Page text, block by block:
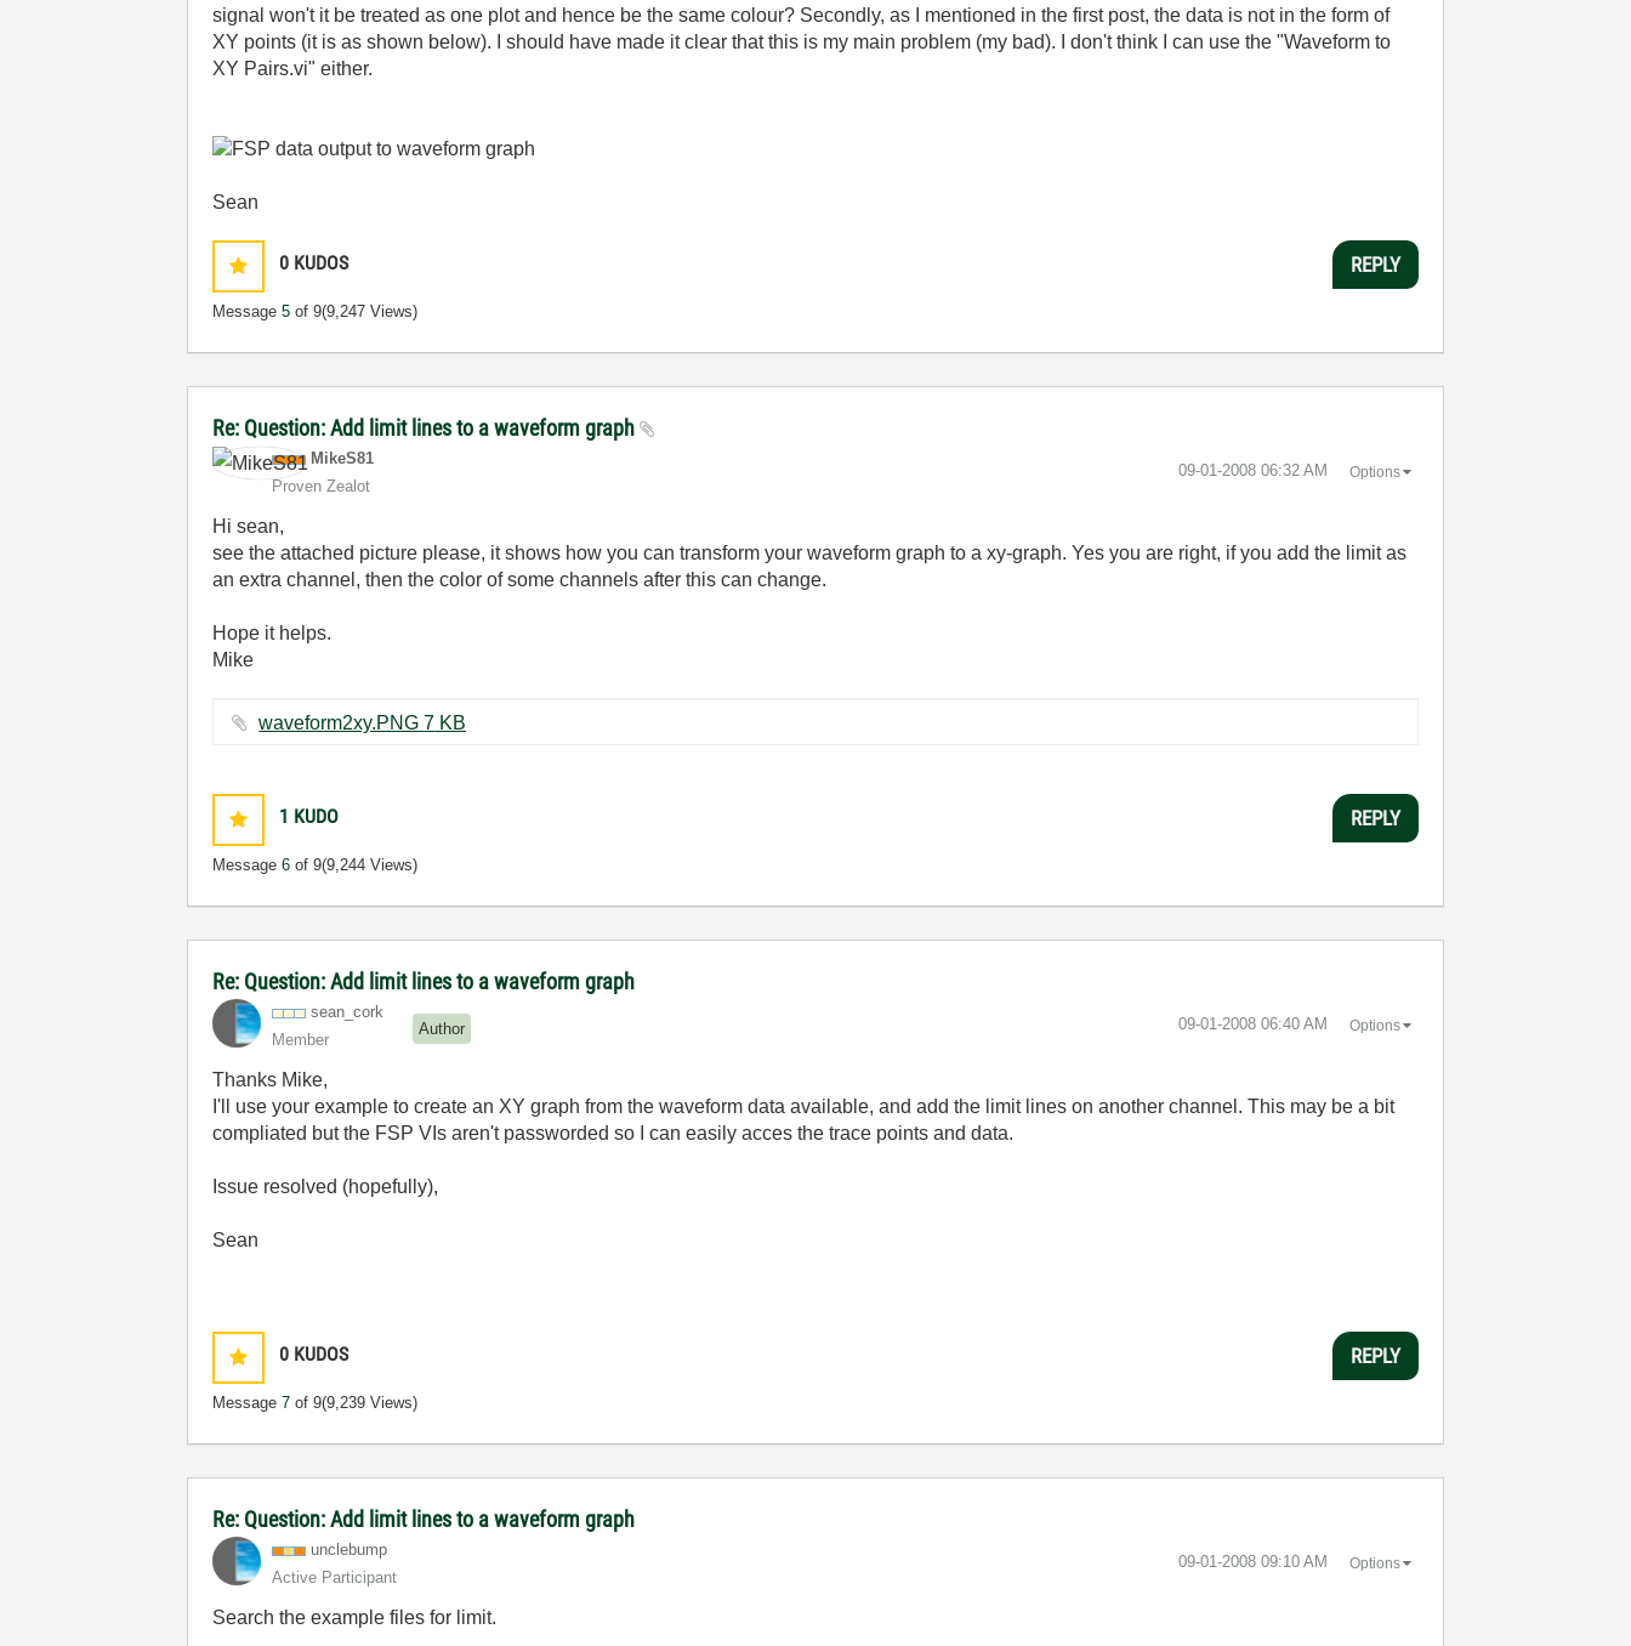
signal won't it be treated as one plot and hence be the same colour? Secondly, as I mentioned in the first post, the data is not in the form of
XY points (it is as shown below). I should have made it clear that this is my main problem (my bad). I don't think I can use the "Waveform to
XY Pairs.vi" either.
Sean
0 KUDOS
Message5 of 9(9,247 Views)
REPLY
Re: Question: Add limit lines to a waveform graph
MikeS81
Proven Zealot
‎09-01-2008 06:32 AM Options
Hi sean,
see the attached picture please, it shows how you can transform your waveform graph to a xy-graph. Yes you are right, if you add the limit as
an extra channel, then the color of some channels after this can change.
Hope it helps.
Mike
waveform2xy.PNG ‏7 KB
1 KUDO
Message6 of 9(9,244 Views)
REPLY
Re: Question: Add limit lines to a waveform graph
sean_cork
Member
Author ‎09-01-2008 06:40 AM Options
Thanks Mike,
I'll use your example to create an XY graph from the waveform data available, and add the limit lines on another channel. This may be a bit
compliated but the FSP VIs aren't passworded so I can easily acces the trace points and data.
Issue resolved (hopefully),
Sean
0 KUDOS
Message7 of 9(9,239 Views)
REPLY
Re: Question: Add limit lines to a waveform graph
unclebump
Active Participant
‎09-01-2008 09:10 AM Options
Search the example files for limit.